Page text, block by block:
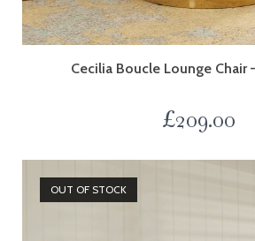
Cecilia Boucle Lounge Chair
£209.00
OUT OF STOCK